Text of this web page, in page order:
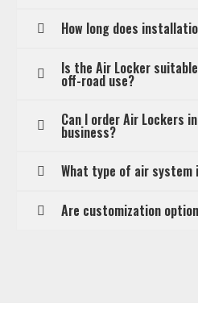
How long does
Is the Air Locker
off-road use?
Can I order Air Lockers
business?
What type of air system
Are customization